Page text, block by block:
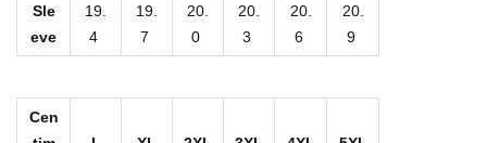
t
W
Sle
eve
19.
4
19.
7
20.
0
20.
3
20.
6
20.
9
Cen